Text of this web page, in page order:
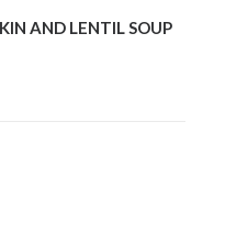
AND LENTIL SOUP